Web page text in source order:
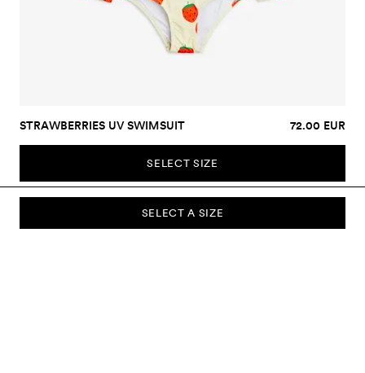
SELECT A SIZE
STRAWBERRIES UV SWIMSUIT 72.00 EUR
SELECT SIZE